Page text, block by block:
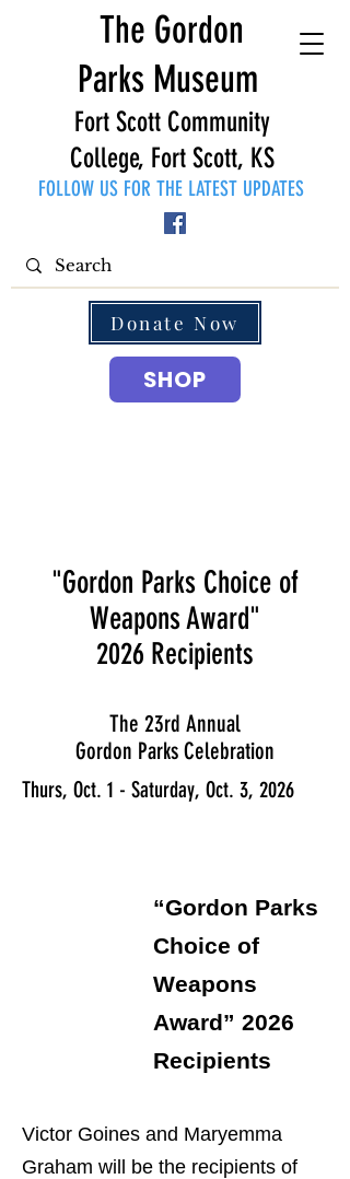
The Gordon
Parks Museum
Fort Scott Community
College, Fort Scott, KS
FOLLOW US FOR THE LATEST UPDATES
SHOP
Donate Now
"Gordon Parks Choice of
Weapons Award"
2026 Recipients
The 23rd Annual
Gordon Parks Celebration
Thurs, Oct. 1 - Saturday, Oct. 3, 2026
“Gordon Parks
Choice of
Weapons
Award” 2026
Recipients
Victor Goines and Maryemma
Graham will be the recipients of